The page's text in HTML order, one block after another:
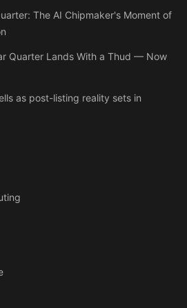
The AI Chipmaker's Moment of
Quarter Lands With a Thud — Now
as post-listing reality sets in